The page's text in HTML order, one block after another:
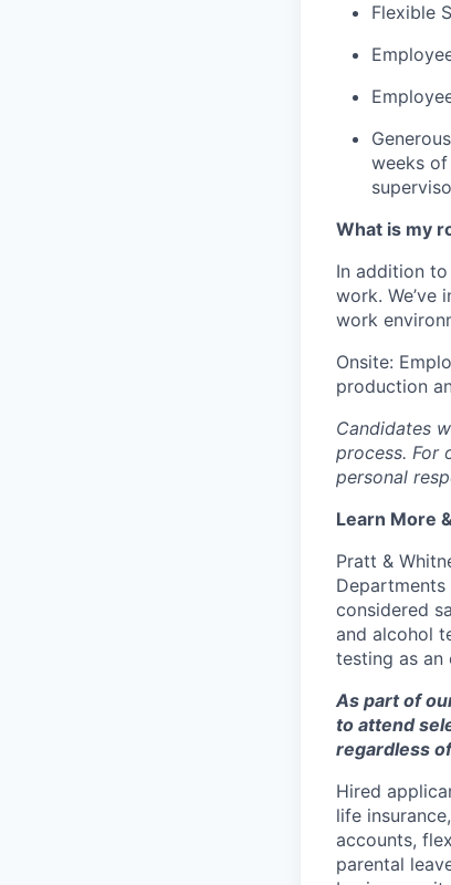
Flexible
weeks
What is my
In addition
work.
work
Onsite:
production
Candidates
process. For
personal
Learn More
Pratt &
Departments
considered
and alcohol
testing as an
As part of
to attend
regardless
Hired
life
accounts,
parental